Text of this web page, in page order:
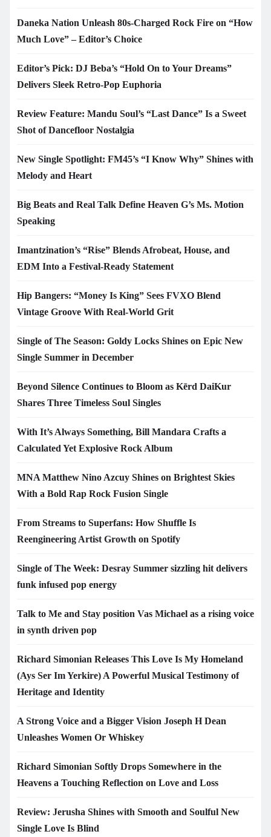
Daneka Nation Unleash 80s-Charged Rock Fire on “How
Much Love” – Editor’s Choice
Editor’s Pick: DJ Beba’s “Hold On to Your Dreams”
Delivers Sleek Retro-Pop Euphoria
Review Feature: Mandu Soul’s “Last Dance” Is a Sweet
Shot of Dancefloor Nostalgia
New Single Spotlight: FM45’s “I Know Why” Shines with
Melody and Heart
Big Beats and Real Talk Define Heaven G’s Ms. Motion
Speaking
Imantzination’s “Rise” Blends Afrobeat, House, and
EDM Into a Festival-Ready Statement
Hip Bangers: “Money Is King” Sees FVXO Blend
Vintage Groove With Real-World Grit
Single of The Season: Goldy Locks Shines on Epic New
Single Summer in December
Beyond Silence Continues to Bloom as Kērd DaiKur
Shares Three Timeless Soul Singles
With It’s Always Something, Bill Mandara Crafts a
Calculated Yet Explosive Rock Album
MNA Matthew Nino Azcuy Shines on Brightest Skies
With a Bold Rap Rock Fusion Single
From Streams to Superfans: How Shuffle Is
Reengineering Artist Growth on Spotify
Single of The Week: Desray Summer sizzling hit delivers
funk infused pop energy
Talk to Me and Stay position Vas Michael as a rising voice
in synth driven pop
Richard Simonian Releases This Love Is My Homeland
(Ays Ser Im Yerkire) A Powerful Musical Testimony of
Heritage and Identity
A Strong Voice and a Bigger Vision Joseph H Dean
Unleashes Women Or Whiskey
Richard Simonian Softly Drops Somewhere in the
Heavens a Touching Reflection on Love and Loss
Review: Jerusha Shines with Smooth and Soulful New
Single Love Is Blind